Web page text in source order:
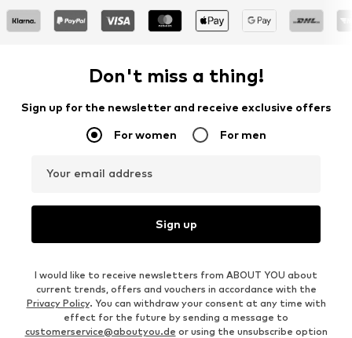
Don't miss a thing!
Sign up for the newsletter and receive exclusive offers
For women For men
Your email address
Sign up
I would like to receive newsletters from ABOUT YOU about
current trends, offers and vouchers in accordance with the
Privacy Policy. You can withdraw your consent at any time with
effect for the future by sending a message to
customerservice@aboutyou.de or using the unsubscribe option